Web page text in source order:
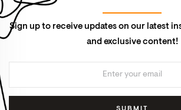
Sign up to receive updates on our latest
and exclusive content!